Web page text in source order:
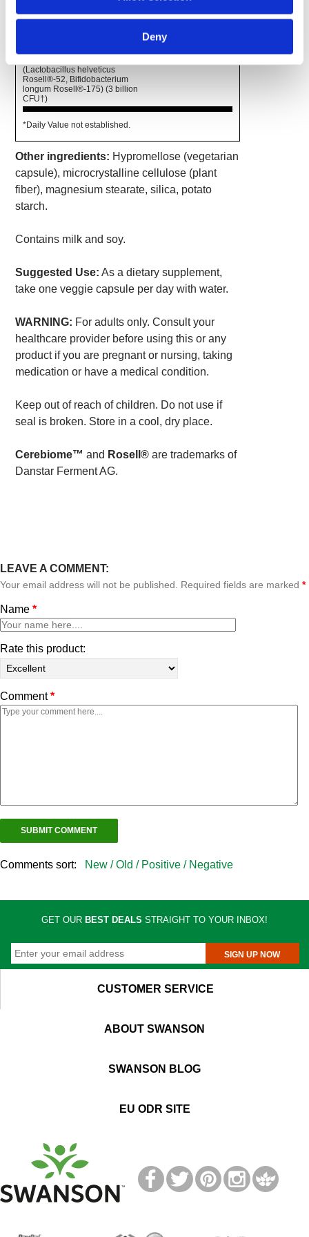
Deny
Amount
Serving
(Lactobacillus helveticus
Rosell®-52, Bifidobacterium
longum Rosell®-175) (3 billion
CFU†)
*Daily Value not established.
Other ingredients: Hypromellose (vegetarian
capsule), microcrystalline cellulose (plant
fiber), magnesium stearate, silica, potato
starch.
Contains milk and soy.
Suggested Use: As a dietary supplement,
take one veggie capsule per day with water.
WARNING: For adults only. Consult your
healthcare provider before using this or any
product if you are pregnant or nursing, taking
medication or have a medical condition.
Keep out of reach of children. Do not use if
seal is broken. Store in a cool, dry place.
Cerebiome™ and Rosell®are trademarks of
Danstar Ferment AG.
LEAVE A COMMENT:
Your email address will not be published. Required fields are marked *
Name *
Rate this product:
Comment*
Comments sort: New /Old / Positive / Negative
GET OUR BEST DEALS STRAIGHT TO YOUR INBOX!
SIGN UP NOW
CUSTOMER SERVICE
ABOUT SWANSON
SWANSON BLOG
EU ODR SITE
TM